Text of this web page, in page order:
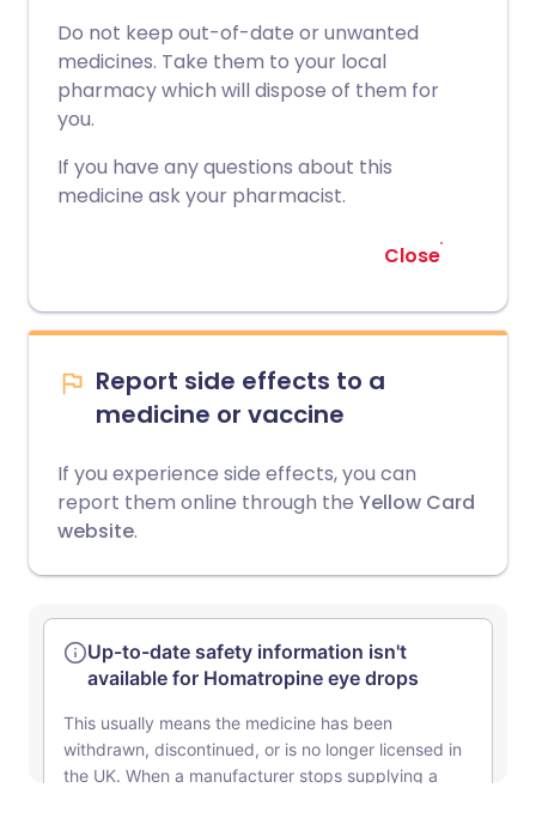
Do not keep out-of-date or unwanted
medicines. Take them to your local
pharmacy which will dispose of them for
you.
If you have any questions about this
medicine ask your pharmacist.
Close
Report side effects to a
medicine or vaccine
If you experience side effects, you can
report them online through the Yellow Card
website.